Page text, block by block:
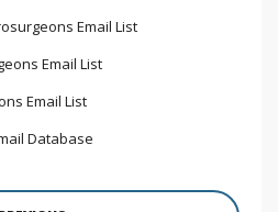
Email List
Email List
Email List
Database